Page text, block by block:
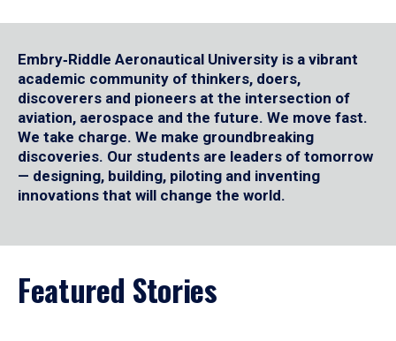
Embry‑Riddle Aeronautical University is a vibrant
academic community of thinkers, doers,
discoverers and pioneers at the intersection of
aviation, aerospace and the future. We move fast.
We take charge. We make groundbreaking
discoveries. Our students are leaders of tomorrow
— designing, building, piloting and inventing
innovations that will change the world.
Featured Stories